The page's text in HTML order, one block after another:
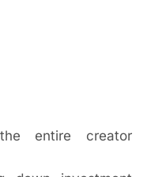
entire creator